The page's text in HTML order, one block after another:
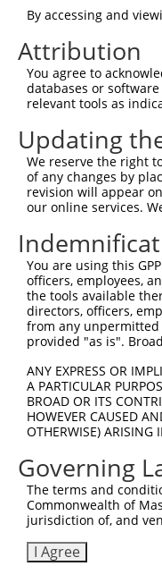
By accessing and
Attribution
You agree to
databases or
relevant tools as
Updating
We reserve the right
of any changes by
revision will appear
our online services.
You are using this
officers, employees,
the tools available
directors, officers,
from any unpermitted
provided "as is".
ANY EXPRESS OR
A PARTICULAR
BROAD OR ITS
HOWEVER CAUSED
OTHERWISE) ARISING
Governing
The terms and
Commonwealth of
jurisdiction of, and
I Agree